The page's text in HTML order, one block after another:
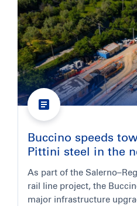
Buccino speeds
Pittini steel in the
As part of the
rail line project, the
major infrastructure